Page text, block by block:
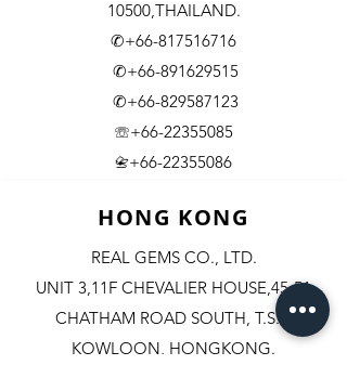
10500,THAILAND.
✆+66-817516716
✆+66-891629515
✆+66-829587123
☏+66-22355085
📇​+66-22355086
HONG KONG
REAL GEMS CO., LTD.
UNIT 3,11F CHEVALIER HOUSE,45-51
CHATHAM ROAD SOUTH, T.S.T.
KOWLOON, HONGKONG.